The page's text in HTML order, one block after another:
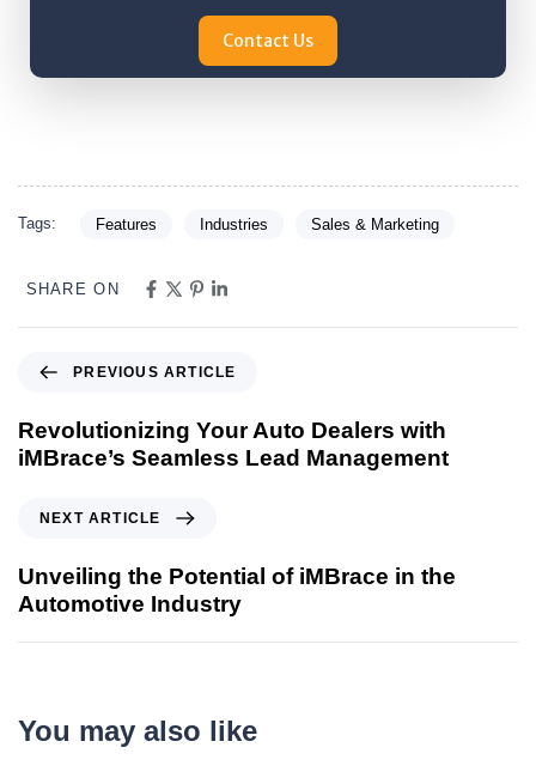
Contact Us
Tags: Features Industries Sales & Marketing
SHARE ON
PREVIOUS ARTICLE
Revolutionizing Your Auto Dealers with
iMBrace’s Seamless Lead Management
NEXT ARTICLE
Unveiling the Potential of iMBrace in the
Automotive Industry
You may also like